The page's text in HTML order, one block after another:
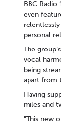
BBC Radio
even
personal
The
vocal
being
apart from
Having
miles and
"This new